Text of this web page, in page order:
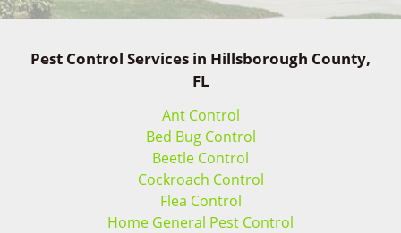
Pest Control Services in Hillsborough County,
FL
Ant Control
Bed Bug Control
Beetle Control
Cockroach Control
Flea Control
Home General Pest Control